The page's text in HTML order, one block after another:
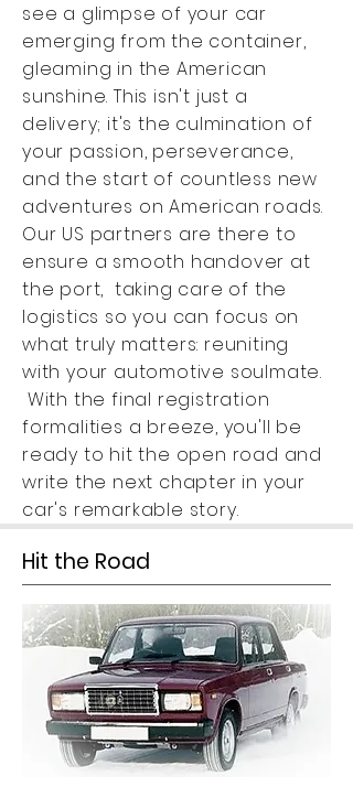
see a glimpse of your car
emerging from the container,
gleaming in the American
sunshine. This isn't just a
delivery; it's the culmination of
your passion, perseverance,
and the start of countless new
adventures on American roads.
Our US partners are there to
ensure a smooth handover at
the port, taking care of the
logistics so you can focus on
what truly matters: reuniting
with your automotive soulmate.
With the final registration
formalities a breeze, you'll be
ready to hit the open road and
write the next chapter in your
car's remarkable story.
Hit the Road